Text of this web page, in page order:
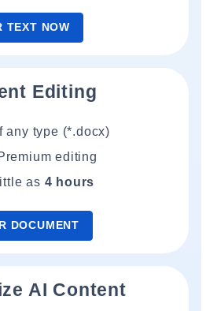
TEXT NOW
Editing
any type (*.docx)
editing
as 4 hours
DOCUMENT
AI Content